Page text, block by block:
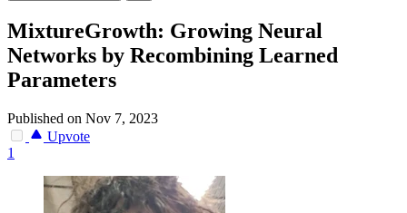
MixtureGrowth: Growing Neural
Networks by Recombining Learned
Parameters
Published on Nov 7, 2023
Upvote
1